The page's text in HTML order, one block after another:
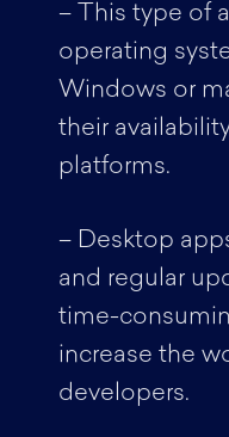
– This type of
operating
Windows or
their
platforms.
– Desktop
and regular
time-
increase the
developers.